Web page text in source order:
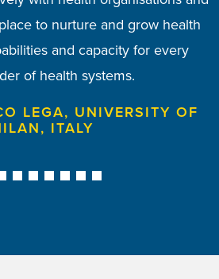
to nurture and grow health
and capacity for every
of health systems.
LEGA, UNIVERSITY OF
ITALY
KOSTADINOVA, MEDICAL
VARNA, BULGARIA
member of the EHMA Board.
UNIVERSITY OF
UK
2 3 4 5 6 7 8